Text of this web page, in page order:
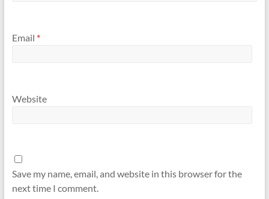
Email *
Website
Save my name, email, and website in this browser for the
next time I comment.